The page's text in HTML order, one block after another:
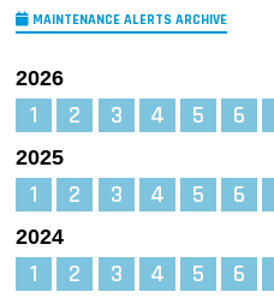
MAINTENANCE ALERTS ARCHIVE
2026
1 2 3 4 5 6
2025
1 2 3 4 5 6
2024
1 2 3 4 5 6